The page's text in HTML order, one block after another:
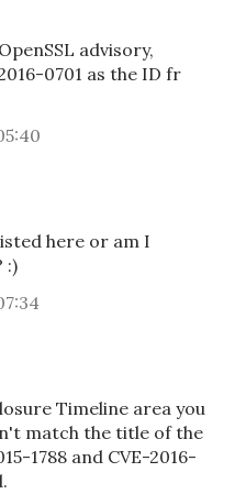
advisory,
0701 as the ID fr
here or am I
:)
Timeline area you
match the title of the
1788 and CVE-2016-